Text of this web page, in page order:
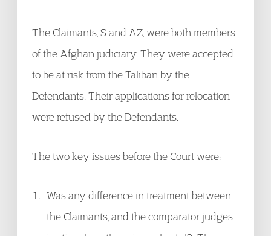
The Claimants, S and AZ, were both members
of the Afghan judiciary. They were accepted
to be at risk from the Taliban by the
Defendants. Their applications for relocation
were refused by the Defendants.
The two key issues before the Court were:
Was any difference in treatment between
the Claimants, and the comparator judges